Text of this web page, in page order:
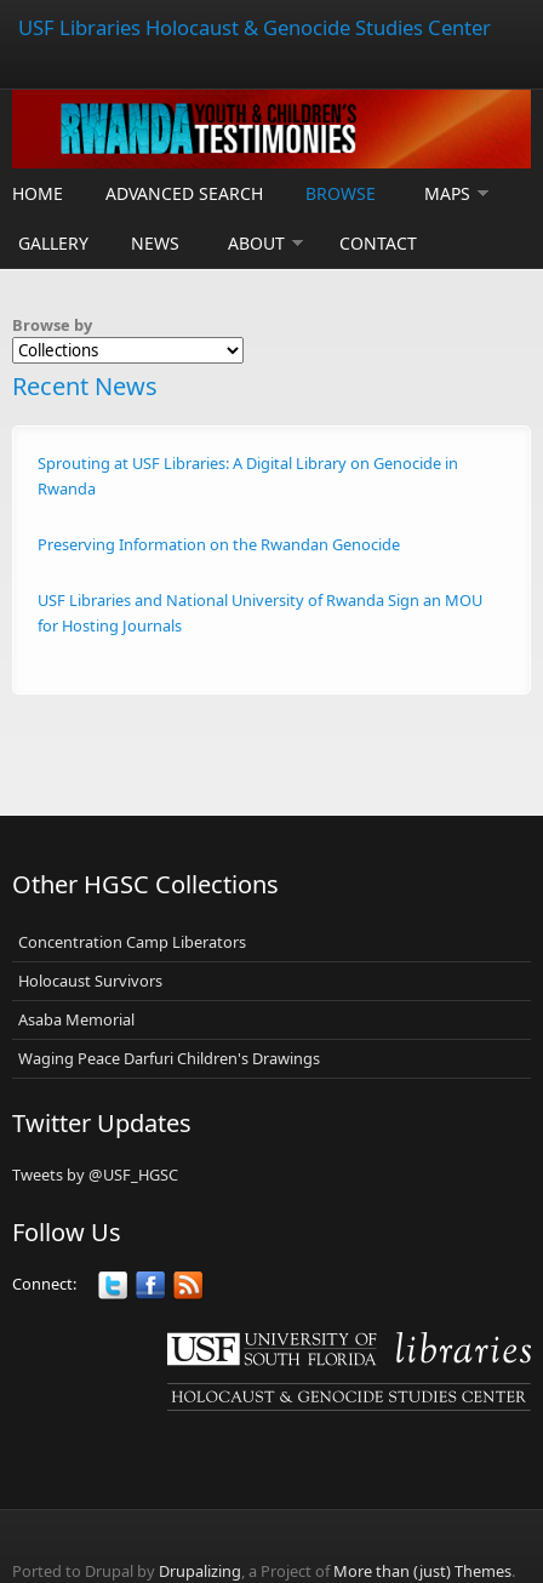
USF Libraries Holocaust & Genocide Studies Center
HOME ADVANCED SEARCH BROWSE MAPS
GALLERY NEWS ABOUT CONTACT
Browse by
Recent News
Sprouting at USF Libraries: A Digital Library on Genocide in
Rwanda
Preserving Information on the Rwandan Genocide
USF Libraries and National University of Rwanda Sign an MOU
for Hosting Journals
Other HGSC Collections
Concentration Camp Liberators
Holocaust Survivors
Asaba Memorial
Waging Peace Darfuri Children's Drawings
Twitter Updates
Tweets by @USF_HGSC
Follow Us
Connect:
Ported to Drupal by Drupalizing, a Project ofMore than (just) Themes.